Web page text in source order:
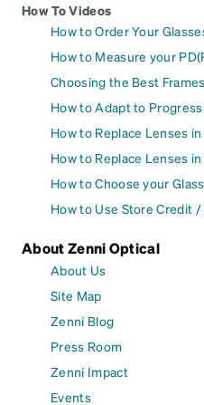
How To Videos
How to Order Your
How to Measure your
Choosing the Best
How to Adapt to
How to Replace Lenses in
How to Replace Lenses
How to Choose your
How to Use Store Credit /
About Zenni Optical
About Us
Site Map
Zenni Blog
Press Room
Zenni Impact
Events